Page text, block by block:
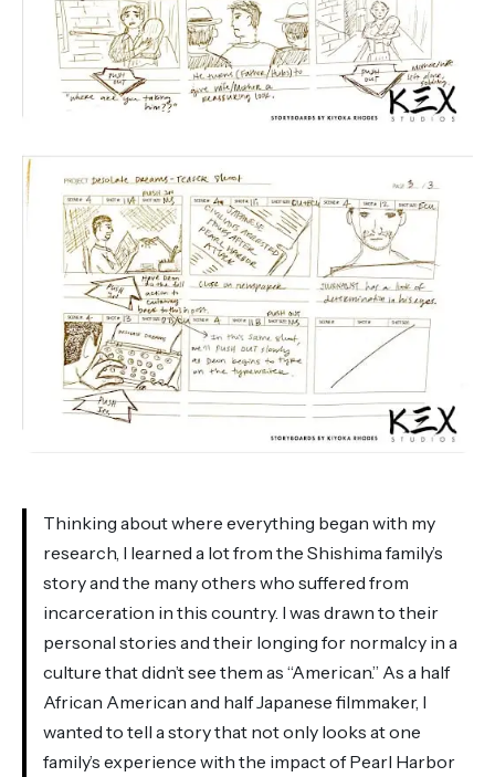
Thinking about where everything began with my
research, I learned a lot from the Shishima family’s
story and the many others who suffered from
incarceration in this country. I was drawn to their
personal stories and their longing for normalcy in a
culture that didn’t see them as “American.” As a half
African American and half Japanese filmmaker, I
wanted to tell a story that not only looks at one
family’s experience with the impact of Pearl Harbor